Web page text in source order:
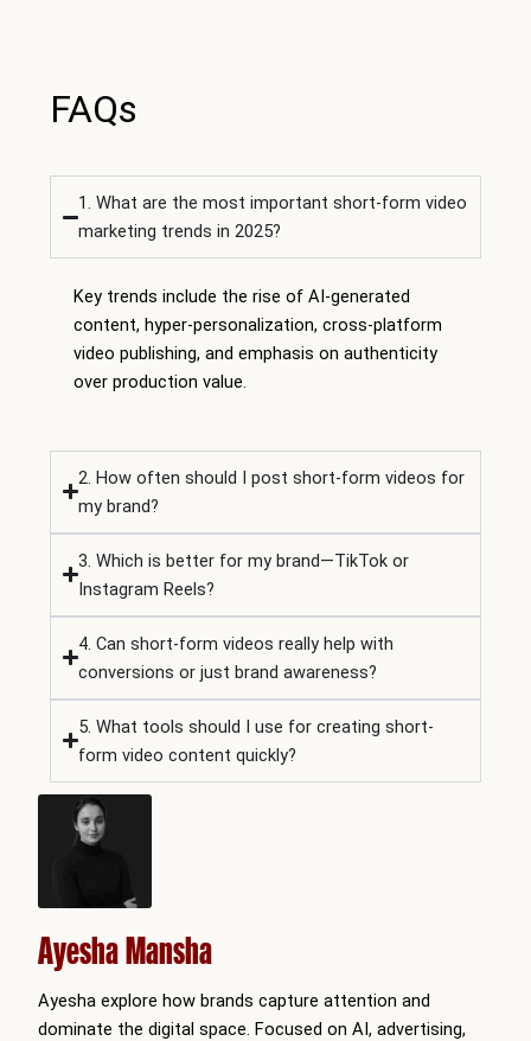
FAQs
1. What are the most important short-form video
marketing trends in 2025?
Key trends include the rise of AI-generated
content, hyper-personalization, cross-platform
video publishing, and emphasis on authenticity
over production value.
2. How often should I post short-form videos for
my brand?
3. Which is better for my brand—TikTok or
Instagram Reels?
4. Can short-form videos really help with
conversions or just brand awareness?
5. What tools should I use for creating short-
form video content quickly?
Ayesha Mansha
Ayesha explore how brands capture attention and
dominate the digital space. Focused on AI, advertising,